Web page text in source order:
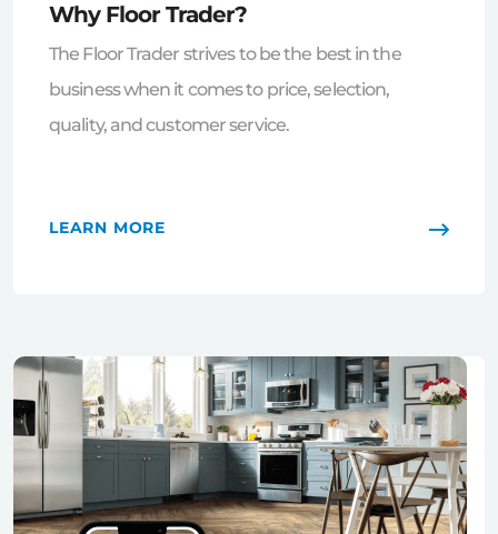
Why Floor Trader?
The Floor Trader strives to be the best in the
business when it comes to price, selection,
quality, and customer service.
LEARN MORE